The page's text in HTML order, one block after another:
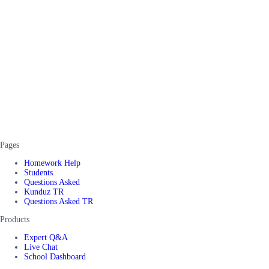
Pages
Homework Help
Students
Questions Asked
Kunduz TR
Questions Asked TR
Products
Expert Q&A
Live Chat
School Dashboard